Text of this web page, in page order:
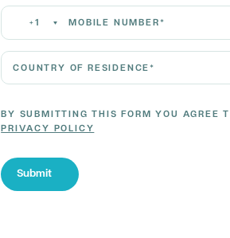
Mobile Number*
+1
Country of residence*
BY SUBMITTING THIS FORM YOU AGREE
PRIVACY POLICY
Submit